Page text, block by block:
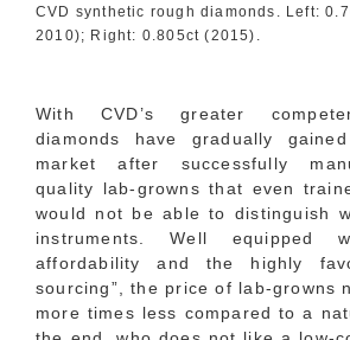
CVD synthetic rough diamonds. Left:
2010); Right: 0.805ct (2015).
With CVD’s greater
diamonds have gradually
market after successfully
quality lab-growns that even
would not be able to distinguish
instruments. Well equipped
affordability and the highly
sourcing”, the price of lab-growns
more times less compared to a